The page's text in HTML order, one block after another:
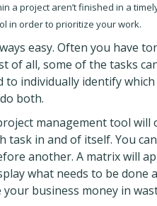
a project aren’t finished in a
in order to prioritize your work.
easy. Often you have
of all, some of the tasks
to individually identify
both.
management tool
task in and of itself. You
another. A matrix will
what needs to be done
your business money in